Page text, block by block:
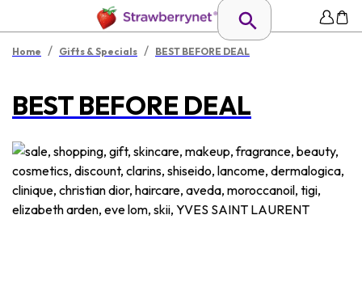
Home / Gifts & Specials / BEST BEFORE DEAL
BEST BEFORE DEAL